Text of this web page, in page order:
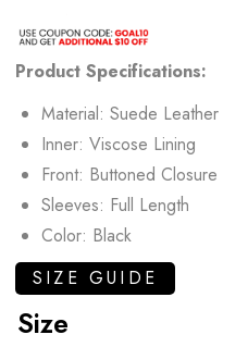
Product Specifications:
Material: Suede Leather
Inner: Viscose Lining
Front: Buttoned Closure
Sleeves: Full Length
Color: Black
SIZE GUIDE
Size